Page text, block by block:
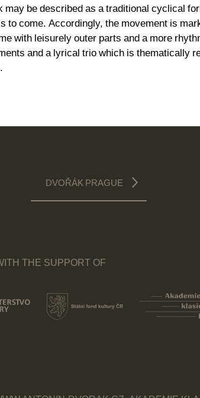
may be described as a traditional cyclical
to come. Accordingly, the movement is
with leisurely outer parts and a more
and a lyrical trio which is thematically
DVOŘÁK PRAGUE
THE SUPPORT OF